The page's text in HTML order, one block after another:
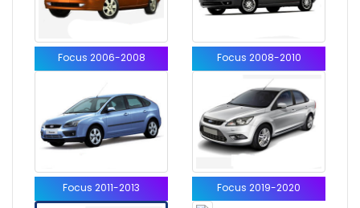
Focus 2006-2008 Focus 2008-2010
Focus 2011-2013 Focus 2019-2020